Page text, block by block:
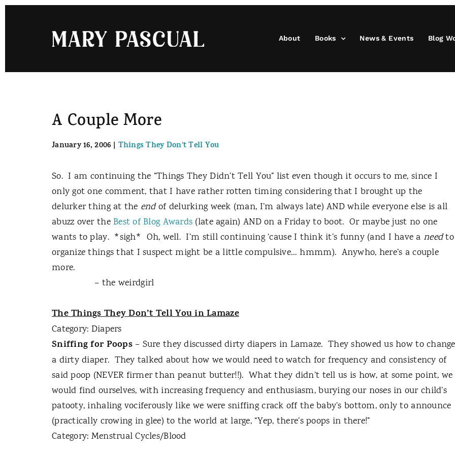
About Books News & Events Blog
A Couple More
January 16, 2006 | Things They Don't Tell You
So. I am continuing the “Things They Didn’t Tell You” list even though it occurs to me, since I
only got one comment, that I have rather rotten timing considering that I brought up the
delurker thing at the endof delurking week (man, I’m always late) AND while everyone else is all
abuzz over theBest of Blog Awards (late again) AND on a Friday to boot. Or maybe just no one
wants to play. *sigh* Oh, well. I’m still continuing ‘cause I think it’s funny (and I have a needto
organize things that I suspect might be a little compulsive… hmmm). Anywho, here’s a couple
more.
– the weirdgirl
The Things They Don’t Tell You in Lamaze
Category: Diapers
Sniffing for Poops– Sure they discussed dirty diapers in Lamaze. They showed us how to change
a dirty diaper. They talked about how we would need to watch for frequency and consistency of
said poop (NEVER firmer than peanut butter!!). What they didn’t tell us is how, at some point, we
would find ourselves, with increasing frequency and enthusiasm, burying our noses in our child’s
patooty, inhaling vociferously like we were sniffing crack off the baby’s bottom, only to announce
(practically crowing in glee) to the world at large, “Yep, there’s poops in there!”
Category: Menstrual Cycles/Blood